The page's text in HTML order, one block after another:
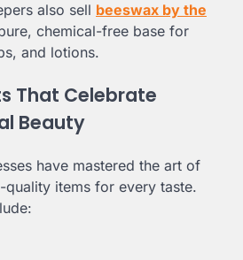
also sell beeswax by the
chemical-free base for
and lotions.
That Celebrate
Beauty
have mastered the art of
items for every taste.